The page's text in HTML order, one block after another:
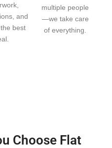
and
best
multiple people
—we take care
of everything.
Choose Flat